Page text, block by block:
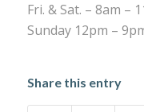
Fri. & Sat. – 8am –
Sunday 12pm –
Share this entry